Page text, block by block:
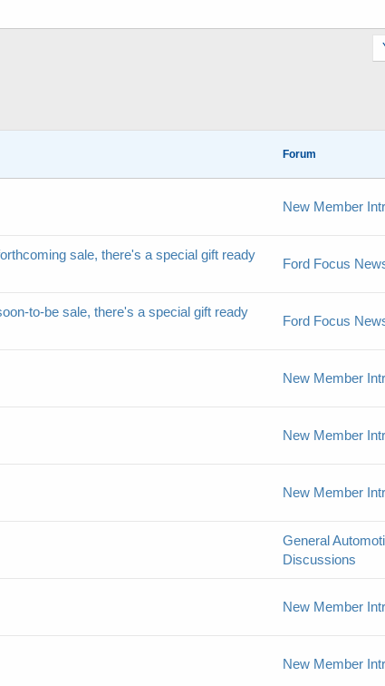
Forum
New Member
sale, there's a special gift ready
Ford Focus
to-be sale, there's a special gift ready
Ford Focus
New Member
New Member
New Member
General
Discussions
New Member
New Member